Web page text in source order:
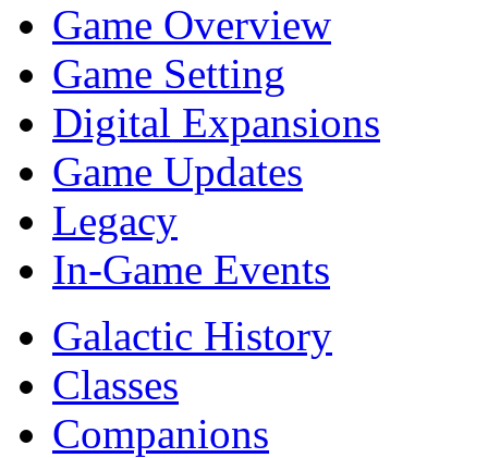
Game Overview
Game Setting
Digital Expansions
Game Updates
Legacy
In-Game Events
Galactic History
Classes
Companions